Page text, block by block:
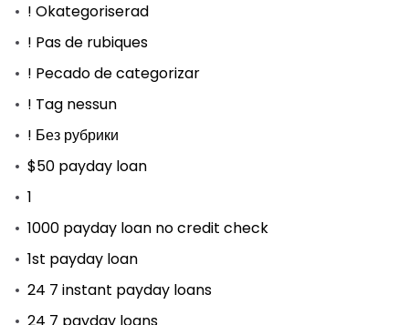
! Okategoriserad
! Pas de rubiques
! Pecado de categorizar
! Tag nessun
! Без рубрики
$50 payday loan
1
1000 payday loan no credit check
1st payday loan
24 7 instant payday loans